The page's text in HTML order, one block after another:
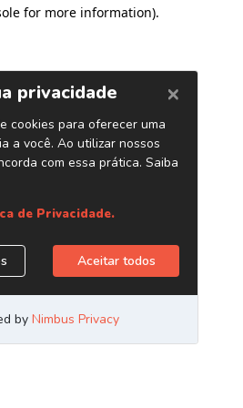
for more information).